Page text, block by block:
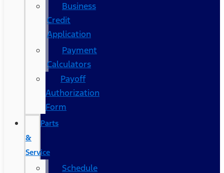
Business
Credit
Application
Payment
Calculators
Payoff
Authorization
Form
Parts
&
Service
Schedule